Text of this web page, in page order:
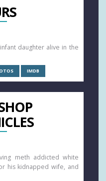
daughter alive in the
IMDB
meth addicted white
his kidnapped wife, and